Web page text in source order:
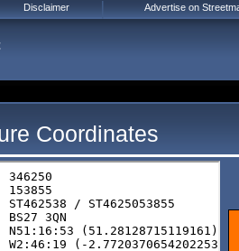
Coordinates
Disclaimer Advertise on